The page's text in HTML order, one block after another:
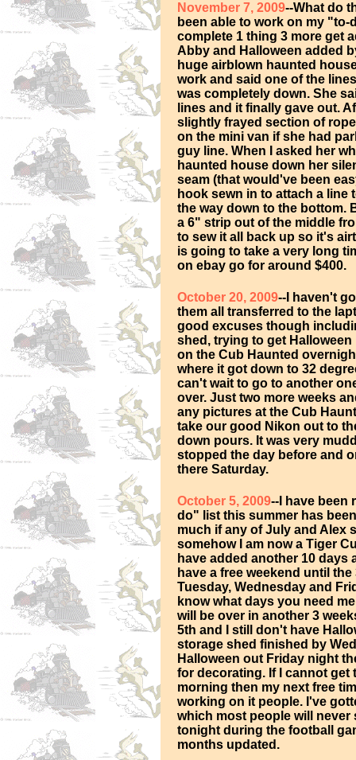
November 7, 2009--What do
been able to work on my
complete 1 thing 3 more get
Abby and Halloween added
huge airblown haunted
work and said one of the
was completely down. She
lines and it finally gave out.
slightly frayed section of
on the mini van if she had
guy line. When I asked her
haunted house down her
seam (that would've been
hook sewn in to attach a line
the way down to the bottom.
a 6" strip out of the middle
to sew it all back up so it's
is going to take a very long
on ebay go for around $400.
October 20, 2009--I haven't
them all transferred to the
good excuses though
shed, trying to get
on the Cub Haunted
where it got down to 32
can't wait to go to another
over. Just two more weeks
any pictures at the Cub
take our good Nikon out to
down pours. It was very
stopped the day before and
there Saturday.
October 5, 2009--I have been
do" list this summer has
much if any of July and Alex
somehow I am now a Tiger
have added another 10
have a free weekend until
Tuesday, Wednesday and
know what days you need
will be over in another 3
5th and I still don't have
storage shed finished by
Halloween out Friday night
for decorating. If I cannot
morning then my next free
working on it people. I've
which most people will
tonight during the football
months updated.